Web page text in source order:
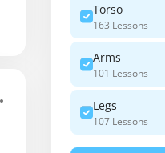
Torso
163 Lessons
Arms
101 Lessons
Legs
107 Lessons